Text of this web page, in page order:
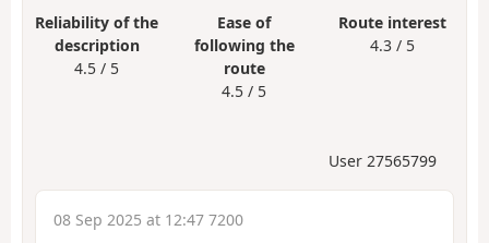
Reliability of the
description
4.5 / 5
Ease of
following the
route
4.5 / 5
Route interest
4.3 / 5
User 27565799
08 Sep 2025 at 12:47 7200